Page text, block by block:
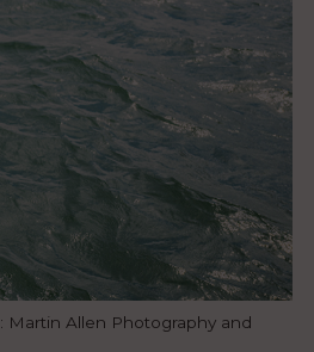
Martin Allen Photography and